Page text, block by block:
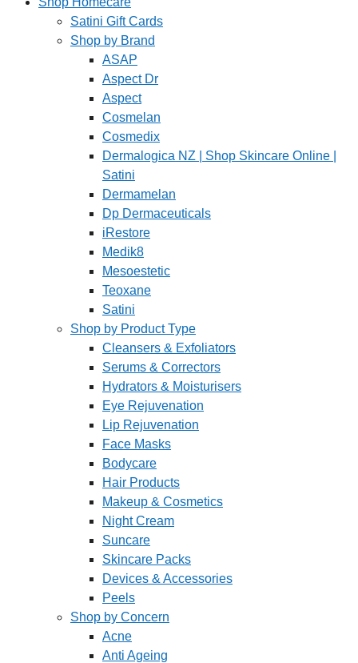
Satini Gift Cards
Shop by Brand
ASAP
Aspect Dr
Aspect
Cosmelan
Cosmedix
Dermalogica NZ | Shop Skincare Online |
Satini
Dermamelan
Dp Dermaceuticals
iRestore
Medik8
Mesoestetic
Teoxane
Satini
Shop by Product Type
Cleansers & Exfoliators
Serums & Correctors
Hydrators & Moisturisers
Eye Rejuvenation
Lip Rejuvenation
Face Masks
Bodycare
Hair Products
Makeup & Cosmetics
Night Cream
Suncare
Skincare Packs
Devices & Accessories
Peels
Shop by Concern
Acne
Anti Ageing